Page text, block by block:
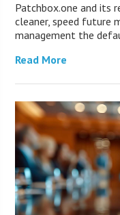
Patchbox.one and its
cleaner, speed future
management the
Read More